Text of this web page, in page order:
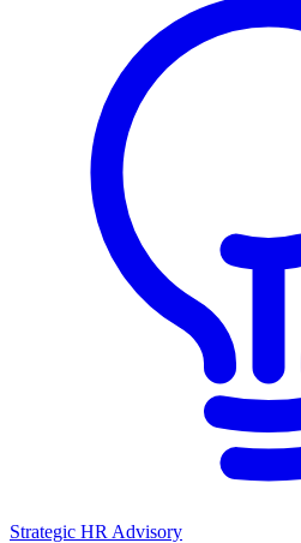
Strategic HR Advisory